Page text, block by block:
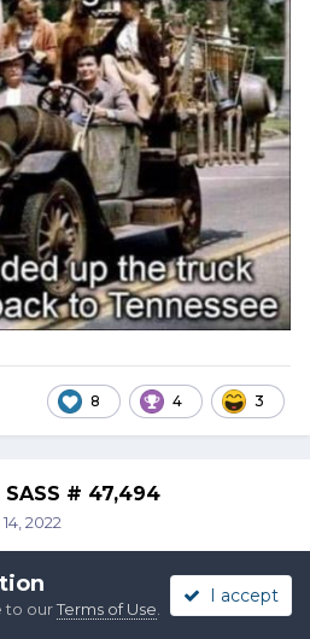
8 4 3
SASS # 47,494
2022
to ourTerms of Use
I accept